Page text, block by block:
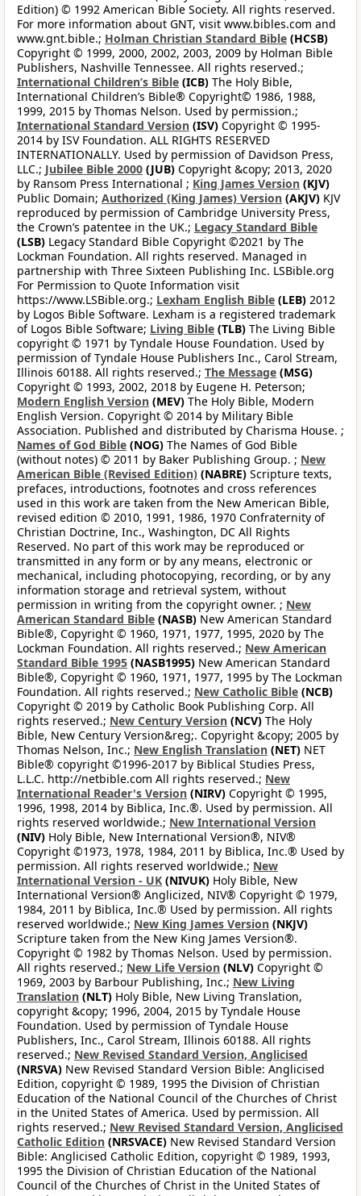
Edition) © 1992 American Bible Society. All rights reserved.
For more information about GNT, visit www.bibles.com and
www.gnt.bible.; Holman Christian Standard Bible (HCSB)
Copyright © 1999, 2000, 2002, 2003, 2009 by Holman Bible
Publishers, Nashville Tennessee. All rights reserved.;
International Children’s Bible (ICB) The Holy Bible,
International Children’s Bible® Copyright© 1986, 1988,
1999, 2015 by Thomas Nelson. Used by permission.;
International Standard Version (ISV) Copyright © 1995-
2014 by ISV Foundation. ALL RIGHTS RESERVED
INTERNATIONALLY. Used by permission of Davidson Press,
LLC.; Jubilee Bible 2000 (JUB) Copyright &copy; 2013, 2020
by Ransom Press International ; King James Version (KJV)
Public Domain; Authorized (King James) Version (AKJV) KJV
reproduced by permission of Cambridge University Press,
the Crown’s patentee in the UK.; Legacy Standard Bible
(LSB) Legacy Standard Bible Copyright ©2021 by The
Lockman Foundation. All rights reserved. Managed in
partnership with Three Sixteen Publishing Inc. LSBible.org
For Permission to Quote Information visit
https://www.LSBible.org.; Lexham English Bible (LEB) 2012
by Logos Bible Software. Lexham is a registered trademark
of Logos Bible Software; Living Bible (TLB) The Living Bible
copyright © 1971 by Tyndale House Foundation. Used by
permission of Tyndale House Publishers Inc., Carol Stream,
Illinois 60188. All rights reserved.; The Message (MSG)
Copyright © 1993, 2002, 2018 by Eugene H. Peterson;
Modern English Version (MEV) The Holy Bible, Modern
English Version. Copyright © 2014 by Military Bible
Association. Published and distributed by Charisma House. ;
Names of God Bible (NOG) The Names of God Bible
(without notes) © 2011 by Baker Publishing Group. ; New
American Bible (Revised Edition) (NABRE) Scripture texts,
prefaces, introductions, footnotes and cross references
used in this work are taken from the New American Bible,
revised edition © 2010, 1991, 1986, 1970 Confraternity of
Christian Doctrine, Inc., Washington, DC All Rights
Reserved. No part of this work may be reproduced or
transmitted in any form or by any means, electronic or
mechanical, including photocopying, recording, or by any
information storage and retrieval system, without
permission in writing from the copyright owner. ; New
American Standard Bible (NASB) New American Standard
Bible®, Copyright © 1960, 1971, 1977, 1995, 2020 by The
Lockman Foundation. All rights reserved.; New American
Standard Bible 1995 (NASB1995) New American Standard
Bible®, Copyright © 1960, 1971, 1977, 1995 by The Lockman
Foundation. All rights reserved.; New Catholic Bible (NCB)
Copyright © 2019 by Catholic Book Publishing Corp. All
rights reserved.; New Century Version (NCV) The Holy
Bible, New Century Version&reg;. Copyright &copy; 2005 by
Thomas Nelson, Inc.; New English Translation (NET) NET
Bible® copyright ©1996-2017 by Biblical Studies Press,
L.L.C. http://netbible.com All rights reserved.; New
International Reader's Version (NIRV) Copyright © 1995,
1996, 1998, 2014 by Biblica, Inc.®. Used by permission. All
rights reserved worldwide.; New International Version
(NIV) Holy Bible, New International Version®, NIV®
Copyright ©1973, 1978, 1984, 2011 by Biblica, Inc.® Used by
permission. All rights reserved worldwide.; New
International Version - UK (NIVUK) Holy Bible, New
International Version® Anglicized, NIV® Copyright © 1979,
1984, 2011 by Biblica, Inc.® Used by permission. All rights
reserved worldwide.; New King James Version (NKJV)
Scripture taken from the New King James Version®.
Copyright © 1982 by Thomas Nelson. Used by permission.
All rights reserved.; New Life Version (NLV) Copyright ©
1969, 2003 by Barbour Publishing, Inc.; New Living
Translation (NLT) Holy Bible, New Living Translation,
copyright &copy; 1996, 2004, 2015 by Tyndale House
Foundation. Used by permission of Tyndale House
Publishers, Inc., Carol Stream, Illinois 60188. All rights
reserved.; New Revised Standard Version, Anglicised
(NRSVA) New Revised Standard Version Bible: Anglicised
Edition, copyright © 1989, 1995 the Division of Christian
Education of the National Council of the Churches of Christ
in the United States of America. Used by permission. All
rights reserved.; New Revised Standard Version, Anglicised
Catholic Edition (NRSVACE) New Revised Standard Version
Bible: Anglicised Catholic Edition, copyright © 1989, 1993,
1995 the Division of Christian Education of the National
Council of the Churches of Christ in the United States of